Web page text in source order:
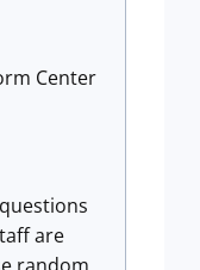
Center
are